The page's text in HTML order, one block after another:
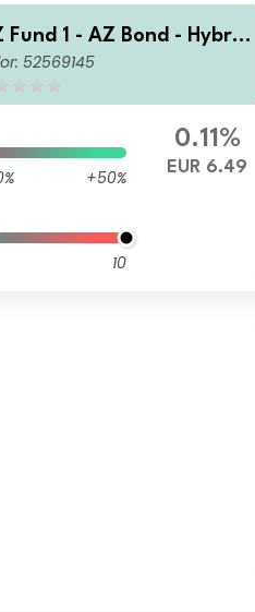
Fund 1 - AZ Bond - Hybrid
EUR (ACC)
52569145
+50%
10
0.11%
EUR 6.49